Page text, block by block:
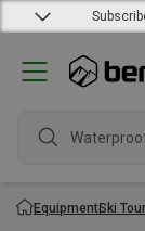
Waterproof
EquipmentSki